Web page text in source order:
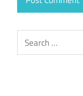
Search
for: